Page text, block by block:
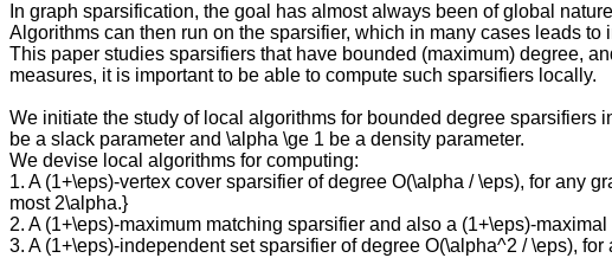
In graph sparsification, the goal has almost always been of global
Algorithms can then run on the sparsifier, which in many cases leads
This paper studies sparsifiers that have bounded (maximum) degree,
measures, it is important to be able to compute such sparsifiers locally.
We initiate the study of local algorithms for bounded degree sparsifiers
be a slack parameter and \alpha \ge 1 be a density parameter.
We devise local algorithms for computing:
1. A (1+\eps)-vertex cover sparsifier of degree O(\alpha / \eps), for any
most 2\alpha.}
2. A (1+\eps)-maximum matching sparsifier and also a (1+\eps)-
3. A (1+\eps)-independent set sparsifier of degree O(\alpha^2 / \eps),